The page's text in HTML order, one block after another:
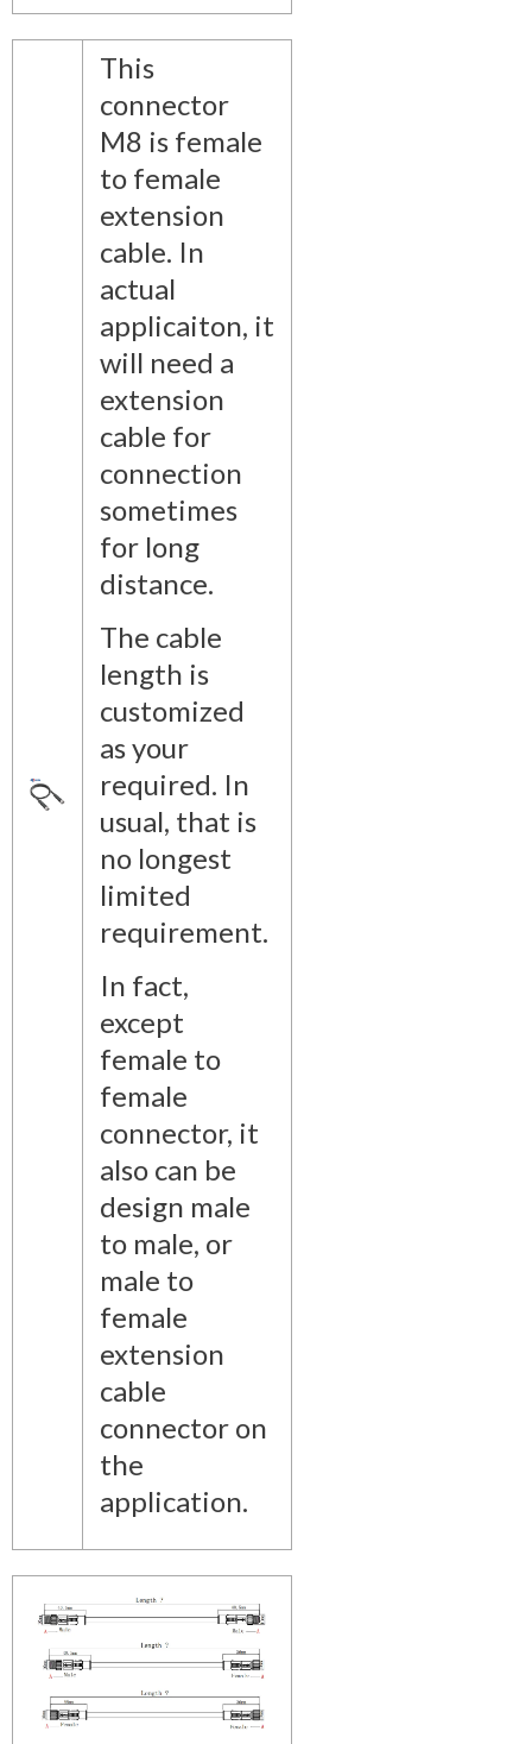
This
connector
M8 is female
to female
extension
cable. In
actual
applicaiton, it
will need a
extension
cable for
connection
sometimes
for long
distance.
The cable
length is
customized
as your
required. In
usual, that is
no longest
limited
requirement.
In fact,
except
female to
female
connector, it
also can be
design male
to male, or
male to
female
extension
cable
connector on
the
application.